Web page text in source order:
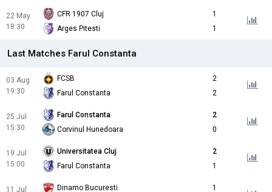
22 May
18:30
CFR 1907 Cluj
1
Arges Pitesti
1
Last Matches Farul Constanta
03 Aug
19:30
FCSB
2
Farul Constanta
2
25 Jul
15:30
Farul Constanta
2
Corvinul Hunedoara
0
19 Jul
15:00
Universitatea Cluj
2
Farul Constanta
1
11 Jul
Dinamo Bucuresti
1